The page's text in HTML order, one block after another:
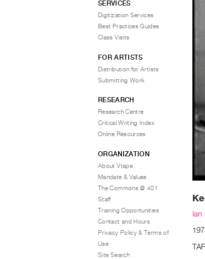
Ian
SERVICES
Digitization Services
Best Practices Guides
Class Visits
FOR ARTISTS
Distribution for Artists
Submitting Work
RESEARCH
Research Centre
Critical Writing Index
Online Resources
ORGANIZATION
About Vtape
Mandate & Values
The Commons @ 401
Staff
Training Opportunities
Contact and Hours
Privacy Policy & Terms of
Use
Site Search